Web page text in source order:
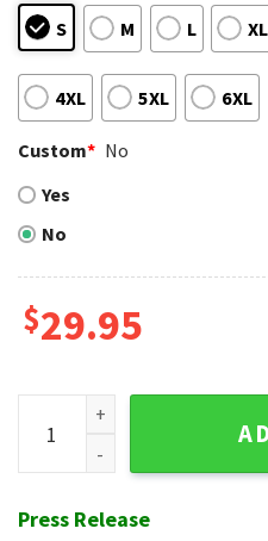
S M L XL
4XL 5XL 6XL
Custom* No
Yes
No
$29.95
Sundown Palm - Atlanta
Press Release